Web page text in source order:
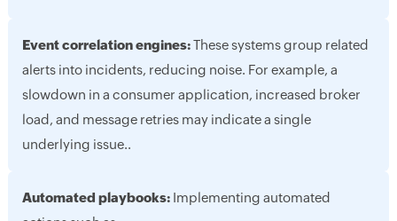
Event correlation engines:These systems group related
alerts into incidents, reducing noise. For example, a
slowdown in a consumer application, increased broker
load, and message retries may indicate a single
underlying issue..
Automated playbooks:Implementing automated